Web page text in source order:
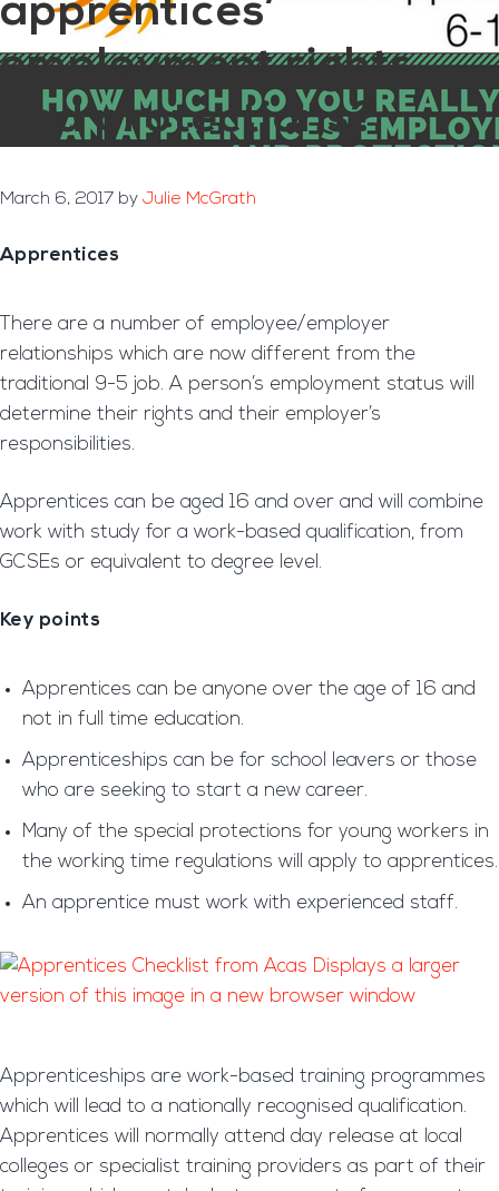
apprentices’
employment rights
and protections?
March 6, 2017 by Julie McGrath
Apprentices
There are a number of employee/employer
relationships which are now different from the
traditional 9-5 job. A person’s employment status will
determine their rights and their employer’s
responsibilities.
Apprentices can be aged 16 and over and will combine
work with study for a work-based qualification, from
GCSEs or equivalent to degree level.
Key points
Apprentices can be anyone over the age of 16 and
not in full time education.
Apprenticeships can be for school leavers or those
who are seeking to start a new career.
Many of the special protections for young workers in
the working time regulations will apply to apprentices.
An apprentice must work with experienced staff.
Apprenticeships are work-based training programmes
which will lead to a nationally recognised qualification.
Apprentices will normally attend day release at local
colleges or specialist training providers as part of their